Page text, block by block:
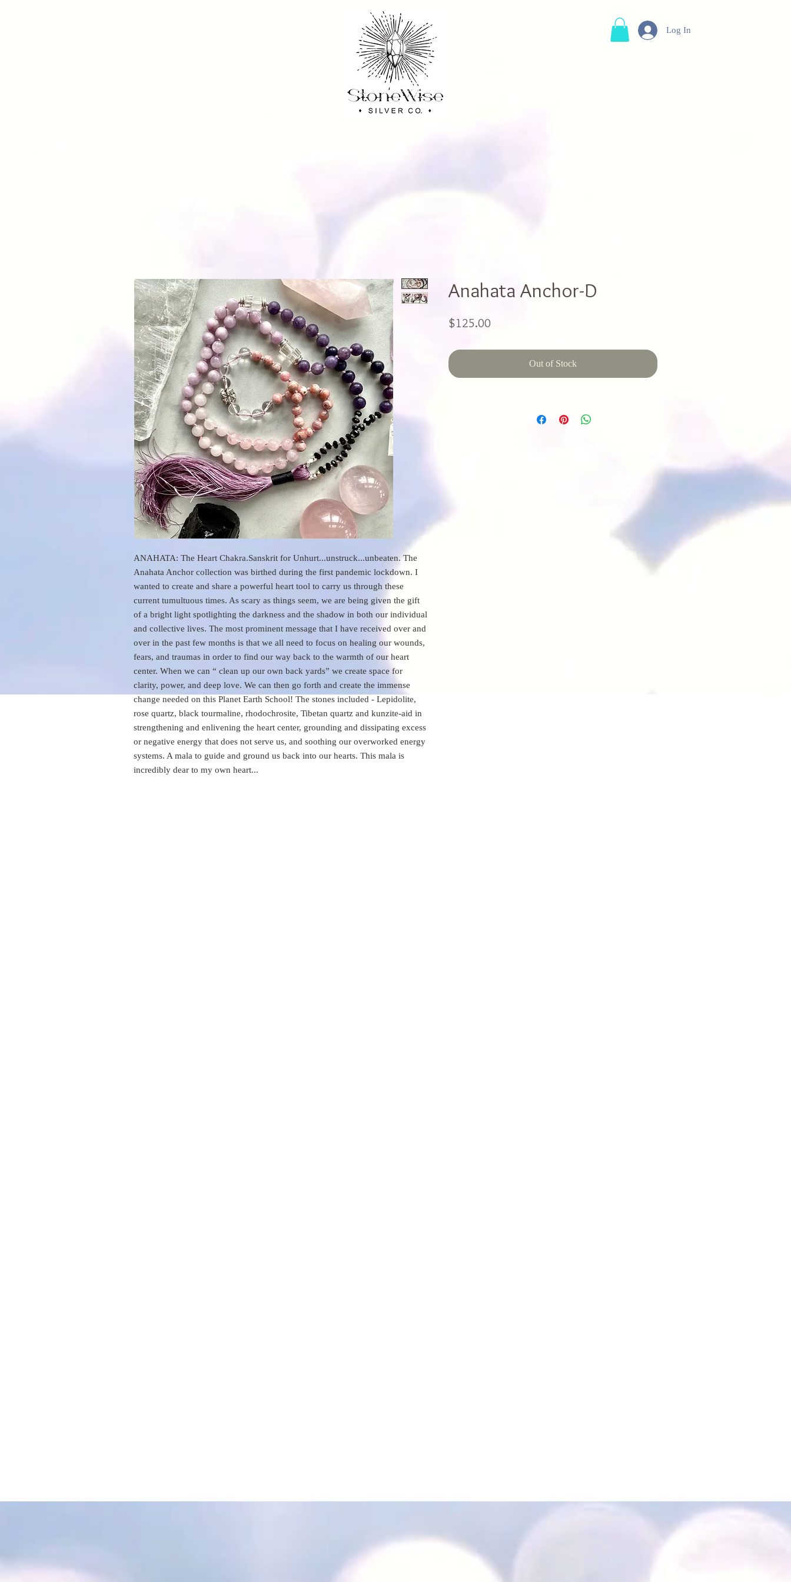
Log In
ANAHATA: The Heart Chakra.Sanskrit for Unhurt...unstruck...unbeaten. The
Anahata Anchor collection was birthed during the first pandemic lockdown. I
wanted to create and share a powerful heart tool to carry us through these
current tumultuous times. As scary as things seem, we are being given the gift
of a bright light spotlighting the darkness and the shadow in both our individual
and collective lives. The most prominent message that I have received over and
over in the past few months is that we all need to focus on healing our wounds,
fears, and traumas in order to find our way back to the warmth of our heart
center. When we can “ clean up our own back yards” we create space for
clarity, power, and deep love. We can then go forth and create the immense
change needed on this Planet Earth School! The stones included - Lepidolite,
rose quartz, black tourmaline, rhodochrosite, Tibetan quartz and kunzite-aid in
strengthening and enlivening the heart center, grounding and dissipating excess
or negative energy that does not serve us, and soothing our overworked energy
systems. A mala to guide and ground us back into our hearts. This mala is
incredibly dear to my own heart...
Anahata Anchor-D
$125.00Price
Out of Stock